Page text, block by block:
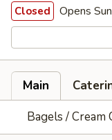
Closed Opens
Main
Bagels / Cream